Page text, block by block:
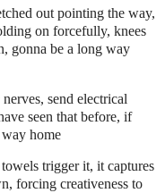
out pointing the way,
on forcefully, knees
gonna be a long way
send electrical
seen that before, if
home
trigger it, it captures
forcing creativeness to